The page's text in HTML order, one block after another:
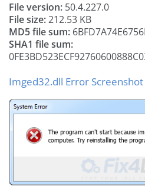
File version: 50.4.227.0
File size:212.53 KB
MD5 file sum:
SHA1 file sum:
Imged32.dll Error Screenshot